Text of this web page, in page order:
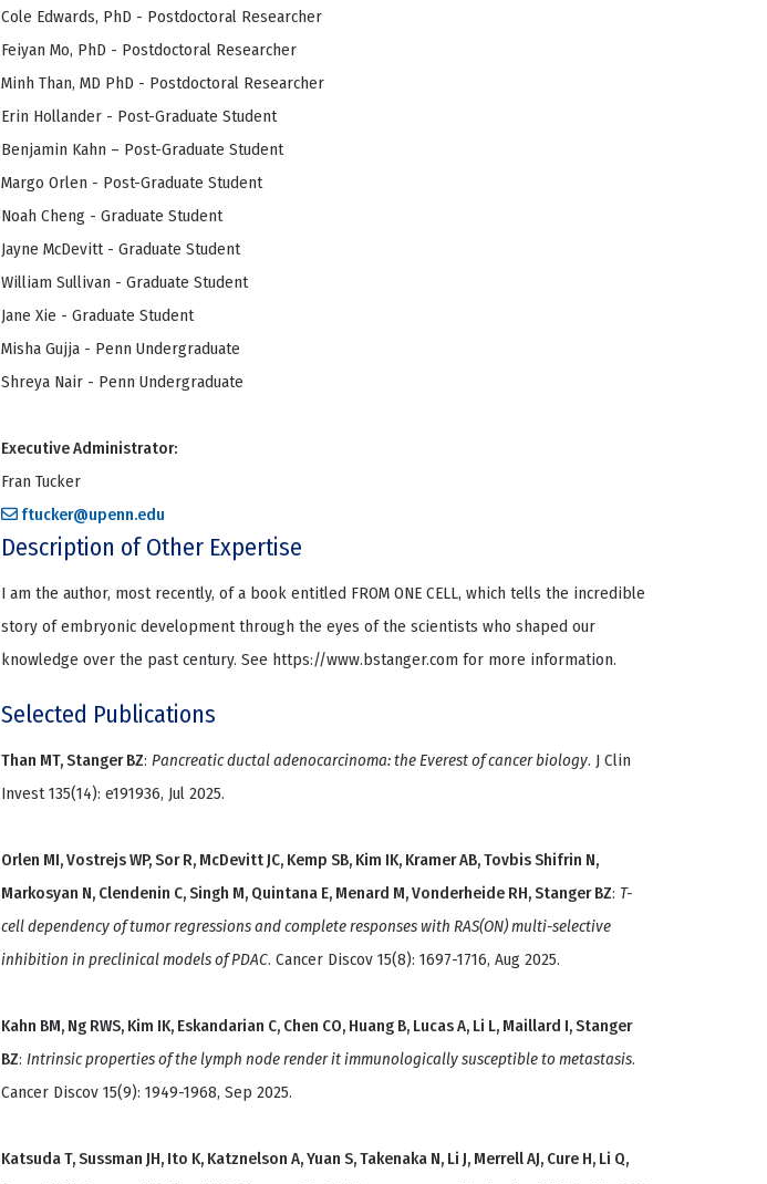
Cole Edwards, PhD - Postdoctoral Researcher
Feiyan Mo, PhD - Postdoctoral Researcher
Minh Than, MD PhD - Postdoctoral Researcher
Erin Hollander - Post-Graduate Student
Benjamin Kahn – Post-Graduate Student
Margo Orlen - Post-Graduate Student
Noah Cheng - Graduate Student
Jayne McDevitt - Graduate Student
William Sullivan - Graduate Student
Jane Xie - Graduate Student
Misha Gujja - Penn Undergraduate
Shreya Nair - Penn Undergraduate
Executive Administrator:
Fran Tucker
ftucker@upenn.edu
Description of Other Expertise
I am the author, most recently, of a book entitled FROM ONE CELL, which tells the incredible
story of embryonic development through the eyes of the scientists who shaped our
knowledge over the past century. See https://www.bstanger.com for more information.
Selected Publications
Than MT, Stanger BZ: Pancreatic ductal adenocarcinoma: the Everest of cancer biology. J Clin
Invest 135(14): e191936, Jul 2025.
Orlen MI, Vostrejs WP, Sor R, McDevitt JC, Kemp SB, Kim IK, Kramer AB, Tovbis Shifrin N,
Markosyan N, Clendenin C, Singh M, Quintana E, Menard M, Vonderheide RH, Stanger BZ: T-
cell dependency of tumor regressions and complete responses with RAS(ON) multi-selective
inhibition in preclinical models of PDAC. Cancer Discov 15(8): 1697-1716, Aug 2025.
Kahn BM, Ng RWS, Kim IK, Eskandarian C, Chen CO, Huang B, Lucas A, Li L, Maillard I, Stanger
BZ: Intrinsic properties of the lymph node render it immunologically susceptible to metastasis.
Cancer Discov 15(9): 1949-1968, Sep 2025.
Katsuda T, Sussman JH, Ito K, Katznelson A, Yuan S, Takenaka N, Li J, Merrell AJ, Cure H, Li Q,